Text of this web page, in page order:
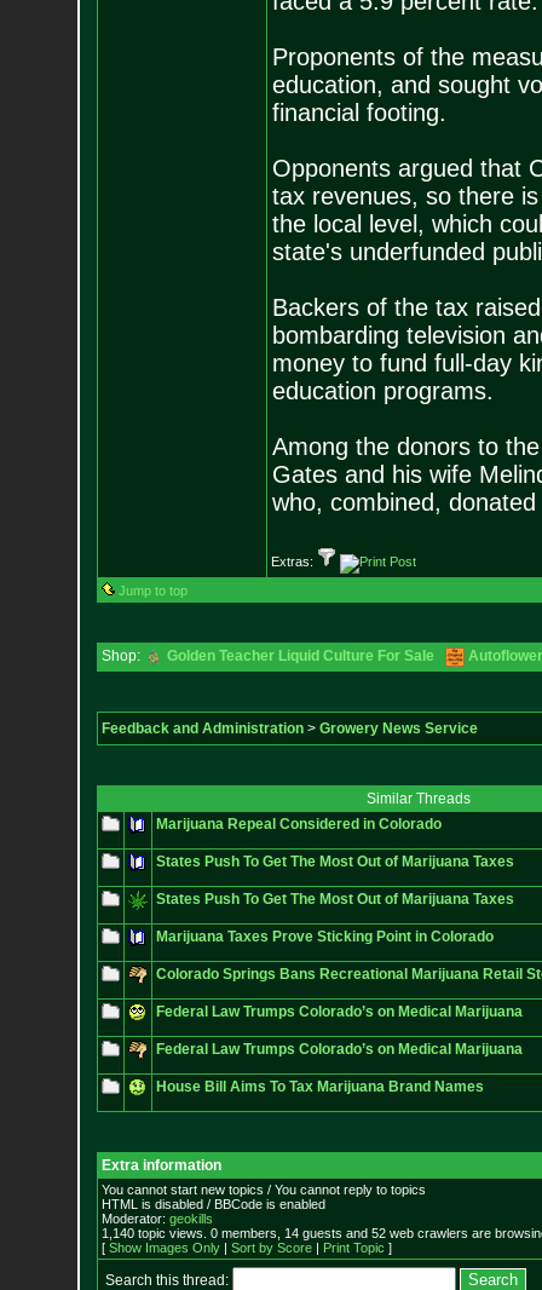
Proponents of the
education, and sought
financial footing.
Opponents argued that
tax revenues, so there
the local level, which
state's underfunded
Backers of the tax
bombarding television
money to fund full-day
education programs.
Among the donors to
Gates and his wife
who, combined,
Extras:
Jump to top
Shop: Golden Teacher Liquid Culture For Sale
Feedback and Administration> Growery News Service
Similar Threads
Marijuana Repeal Considered in Colorado
States Push To Get The Most Out of Marijuana Taxes
States Push To Get The Most Out of Marijuana Taxes
Marijuana Taxes Prove Sticking Point in Colorado
Colorado Springs Bans Recreational Marijuana Retail
Federal Law Trumps Colorado’s on Medical Marijuana
Federal Law Trumps Colorado’s on Medical Marijuana
House Bill Aims To Tax Marijuana Brand Names
Extra information
You cannot start new topics / You cannot reply to topics
HTML is disabled / BBCode is enabled
Moderator: geokills
1,140 topic views. 0 members, 14 guests and 52 web crawlers are
[ Show Images Only| Sort by Score| Print Topic ]
Search this thread: